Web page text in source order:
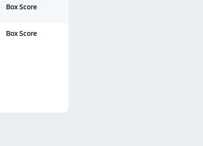
Box Score
Box Score